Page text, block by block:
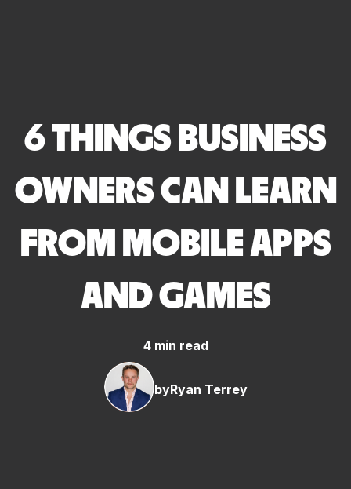
6 THINGS BUSINESS
OWNERS CAN LEARN
FROM MOBILE APPS
AND GAMES
4 min read
byRyan Terrey